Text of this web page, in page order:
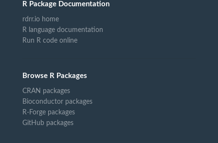
R Package Documentation
rdrr.io home
R language documentation
Run R code online
Browse R Packages
CRAN packages
Bioconductor packages
R-Forge packages
GitHub packages